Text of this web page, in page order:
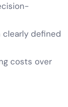
clearly defined
costs over